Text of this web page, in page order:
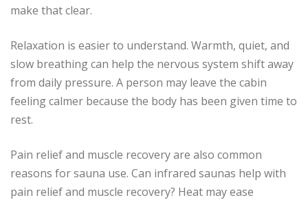
make that clear.
Relaxation is easier to understand. Warmth, quiet, and
slow breathing can help the nervous system shift away
from daily pressure. A person may leave the cabin
feeling calmer because the body has been given time to
rest.
Pain relief and muscle recovery are also common
reasons for sauna use. Can infrared saunas help with
pain relief and muscle recovery? Heat may ease